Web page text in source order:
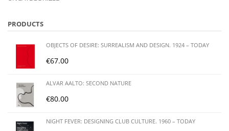
PRODUCTS
OBJECTS OF DESIRE: SURREALISM AND DESIGN. 1924 – TODAY
€67.00
ALVAR AALTO: SECOND NATURE
€80.00
NIGHT FEVER: DESIGNING CLUB CULTURE. 1960 – TODAY